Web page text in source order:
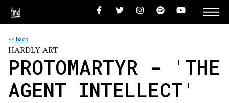
<< back
HARDLY ART
PROTOMARTYR - 'THE
AGENT INTELLECT'